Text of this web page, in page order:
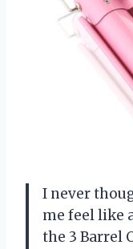
I never
me feel like
the 3 Barrel